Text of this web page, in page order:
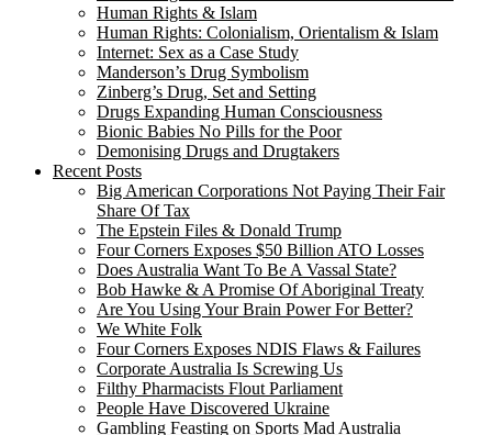
Human Rights & Islam
Human Rights: Colonialism, Orientalism & Islam
Internet: Sex as a Case Study
Manderson’s Drug Symbolism
Zinberg’s Drug, Set and Setting
Drugs Expanding Human Consciousness
Bionic Babies No Pills for the Poor
Demonising Drugs and Drugtakers
Recent Posts
Big American Corporations Not Paying Their Fair
Share Of Tax
The Epstein Files & Donald Trump
Four Corners Exposes $50 Billion ATO Losses
Does Australia Want To Be A Vassal State?
Bob Hawke & A Promise Of Aboriginal Treaty
Are You Using Your Brain Power For Better?
We White Folk
Four Corners Exposes NDIS Flaws & Failures
Corporate Australia Is Screwing Us
Filthy Pharmacists Flout Parliament
People Have Discovered Ukraine
Gambling Feasting on Sports Mad Australia